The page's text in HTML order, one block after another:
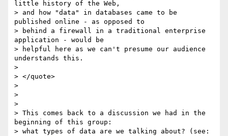
little history of the Web,
> and how "data" in databases came to be
published online - as opposed to
> behind a firewall in a traditional enterprise
application - would be
> helpful here as we can't presume our audience
understands this.
>
> </quote>
>
>
>
> This comes back to a discussion we had in the
beginning of this group:
> what types of data are we talking about? (see: